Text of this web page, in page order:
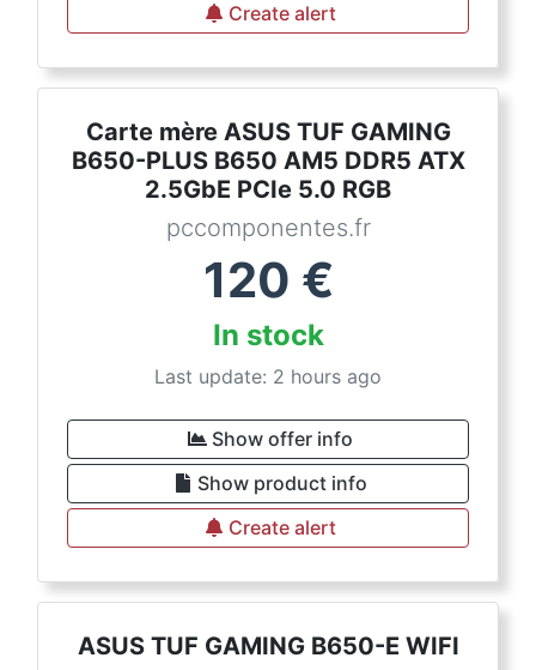
Create alert
Carte mère ASUS TUF GAMING
B650-PLUS B650 AM5 DDR5 ATX
2.5GbE PCIe 5.0 RGB
pccomponentes.fr
120 €
In stock
Last update: 2 hours ago
Show offer info
Show product info
Create alert
ASUS TUF GAMING B650-E WIFI